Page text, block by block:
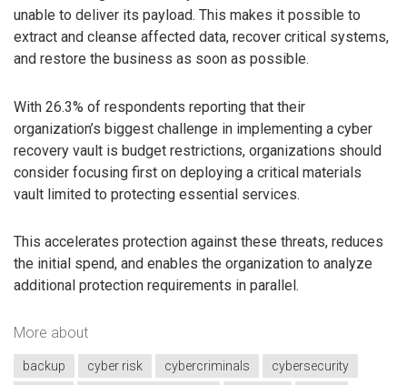
unable to deliver its payload. This makes it possible to
extract and cleanse affected data, recover critical systems,
and restore the business as soon as possible.
With 26.3% of respondents reporting that their
organization’s biggest challenge in implementing a cyber
recovery vault is budget restrictions, organizations should
consider focusing first on deploying a critical materials
vault limited to protecting essential services.
This accelerates protection against these threats, reduces
the initial spend, and enables the organization to analyze
additional protection requirements in parallel.
More about
backup cyber risk cybercriminals
cybersecurity